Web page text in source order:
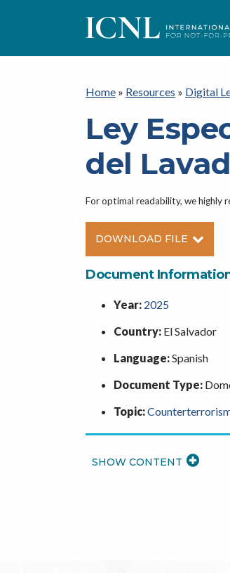
Home » Resources » Digital
Ley
del
For optimal readability, we highly
DOWNLOAD FILE
Document
Year: 2025
Country: El Salvador
Language:Spanish
Document Type:
Topic: